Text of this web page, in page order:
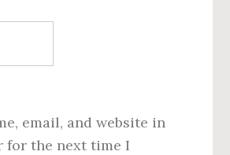
email, and website in
for the next time I